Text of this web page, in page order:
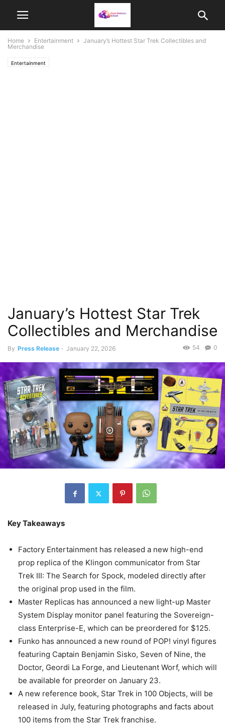
Home Entertainment
January’s Hottest Star Trek Collectibles and
Merchandise
Entertainment
January’s Hottest Star Trek
Collectibles and Merchandise
By Press Release - January 22, 2026 0
54
Key Takeaways
Factory Entertainment has released a new high-end
prop replica of the Klingon communicator from Star
Trek III: The Search for Spock, modeled directly after
the original prop used in the film.
Master Replicas has announced a new light-up Master
System Display monitor panel featuring the Sovereign-
class Enterprise-E, which can be preordered for $125.
Funko has announced a new round of POP! vinyl figures
featuring Captain Benjamin Sisko, Seven of Nine, the
Doctor, Geordi La Forge, and Lieutenant Worf, which will
be available for preorder on January 23.
A new reference book, Star Trek in 100 Objects, will be
released in July, featuring photographs and facts about
100 items from the Star Trek franchise.